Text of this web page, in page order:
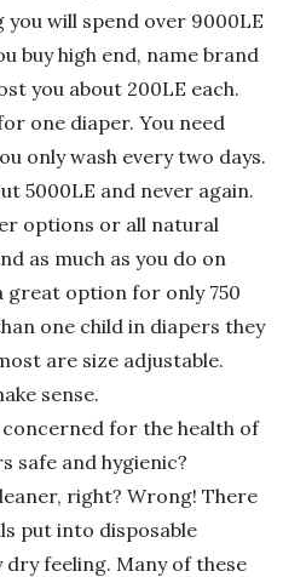
will spend over 9000LE
buy high end, name brand
you about 200LE each.
one diaper. You need
only wash every two days.
5000LE and never again.
options or all natural
as much as you do on
great option for only 750
one child in diapers they
are size adjustable.
sense.
for the health of
safe and hygienic?
right? Wrong! There
put into disposable
feeling. Many of these